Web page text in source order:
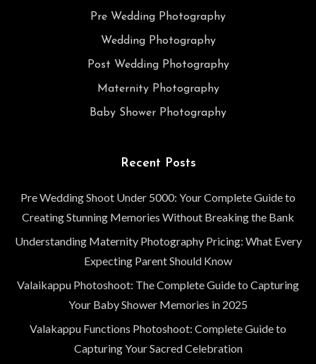
Pre Wedding Photography
Wedding Photography
Post Wedding Photography
Maternity Photography
Baby Shower Photography
Recent Posts
Pre Wedding Shoot Under 5000: Your Complete Guide to
Creating Stunning Memories Without Breaking the Bank
Understanding Maternity Photography Pricing: What Every
Expecting Parent Should Know
Valaikappu Photoshoot: The Complete Guide to Capturing
Your Baby Shower Memories in 2025
Valakappu Functions Photoshoot: Complete Guide to
Capturing Your Sacred Celebration